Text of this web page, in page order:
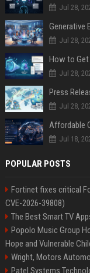
Jul 28,
Generative
Jul 28,
How to Get
Jul 28,
Jul 28,
Jul 18,
POPULAR POSTS
Fortinet fixes critical
CVE-2026-39808)
The Best Smart TV
Popolo Music Group
Hope and Vulnerable
Wright, Motors
Patel Systems